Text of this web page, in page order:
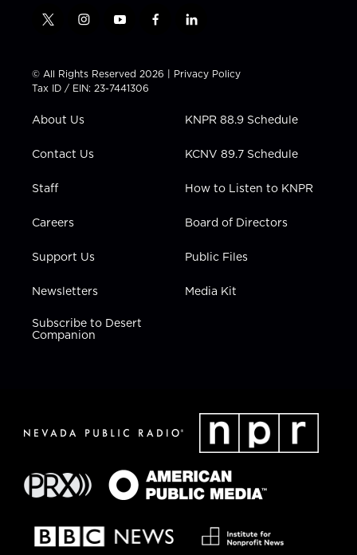
t
t
t
e
i
t
a
g
a
y
t
u
b
f
e
b
l
k
e
i
n
© All Rights Reserved 2026 | Privacy Policy
Tax ID / EIN: 23-7441306
About Us
Contact Us
Staff
Careers
Support Us
Newsletters
Subscribe to Desert
Companion
KNPR 88.9 Schedule
KCNV 89.7 Schedule
How to Listen to KNPR
Board of Directors
Public Files
Media Kit